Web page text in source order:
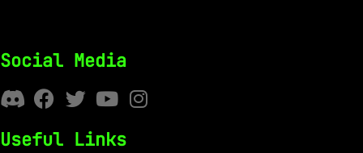
Social Media
Useful Links